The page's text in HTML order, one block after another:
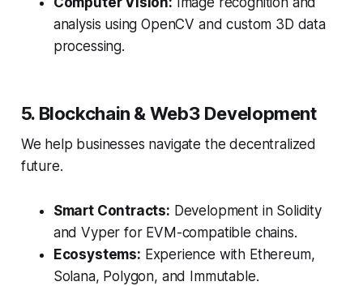
analysis using OpenCV and custom 3D data
processing.
5. Blockchain & Web3 Development
We help businesses navigate the decentralized
future.
Smart Contracts: Development in Solidity
and Vyper for EVM-compatible chains.
Ecosystems: Experience with Ethereum,
Solana, Polygon, and Immutable.